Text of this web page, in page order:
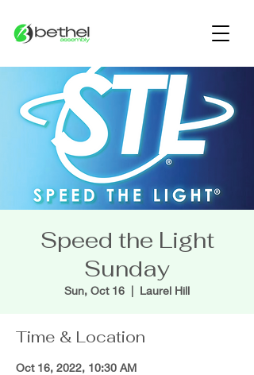
Speed the Light
Sunday
Sun, Oct 16
  |
Laurel Hill
Time & Location
Oct 16, 2022, 10:30 AM